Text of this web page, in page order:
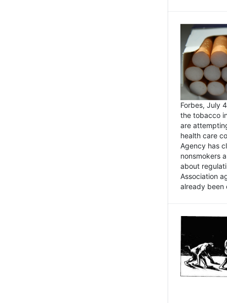
Forbes, July
the tobacco
are
health care
Agency has
nonsmokers
about
Association
already been